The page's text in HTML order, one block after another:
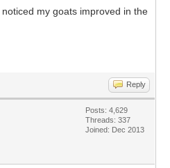
my goats improved in the
Reply
Posts: 4,629
Threads: 337
Joined: Dec 2013